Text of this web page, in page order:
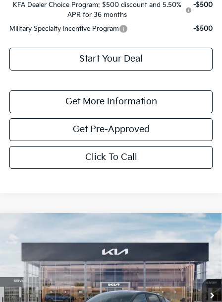
KFA Dealer Choice Program: $500 discount and 5.50%
APR for 36 months
-$500
Military Specialty Incentive Program -$500
Start Your Deal
Get More Information
Get Pre-Approved
Click To Call
In Stock Ext. Int.
SAVINGS
Less